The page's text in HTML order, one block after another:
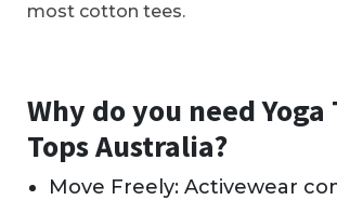
most cotton tees.
Why do you need Yoga
Tops Australia?
Move Freely: Activewear